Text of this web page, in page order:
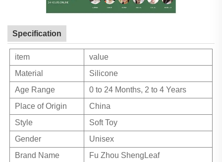
Specification
item
value
Material
Silicone
Age Range
0 to 24 Months, 2 to 4 Years
Place of Origin
China
Style
Soft Toy
Gender
Unisex
Brand Name
Fu Zhou ShengLeaf